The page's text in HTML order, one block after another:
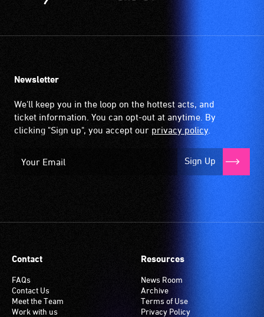
Newsletter
We'll keep you in the loop on the hottest acts, and
ticket information. You can opt-out at anytime. By
clicking "Sign up", you accept our privacy policy.
Sign Up
Contact
FAQs
Contact Us
Meet the Team
Work with us
Resources
News Room
Archive
Terms of Use
Privacy Policy